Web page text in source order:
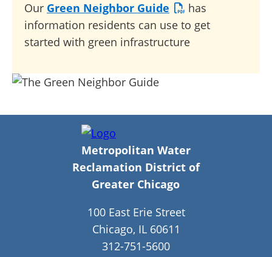
Our Green Neighbor Guide
has
information residents can use to get
started with green infrastructure
Metropolitan Water
Reclamation District of
Greater Chicago
100 East Erie Street
Chicago, IL 60611
312-751-5600